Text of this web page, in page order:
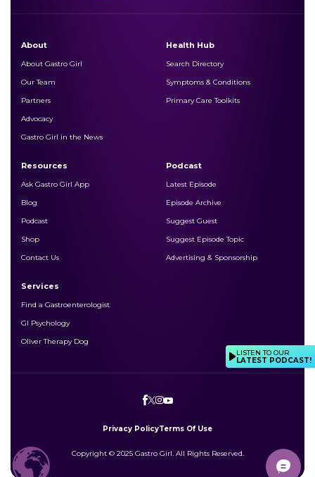
About
About Gastro Girl
Our Team
Partners
Advocacy
Gastro Girl in the News
Health Hub
Search Directory
Symptoms & Conditions
Primary Care Toolkits
Resources
Ask Gastro Girl App
Blog
Podcast
Shop
Contact Us
Podcast
Latest Episode
Episode Archive
Suggest Guest
Suggest Episode Topic
Advertising & Sponsorship
Services
Find a Gastroenterologist
GI Psychology
Oliver Therapy Dog
Copyright © 2025 Gastro Girl. All Rights Reserved.
Privacy PolicyTerms Of Use
LISTEN TO OUR
LATEST PODCAST!